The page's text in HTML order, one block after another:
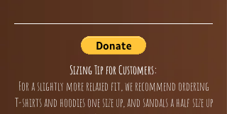
Sizing Tip for Customers:
For a slightly more relaxed fit, we recommend ordering
T-shirts and hoodies one size up, and sandals a half size up